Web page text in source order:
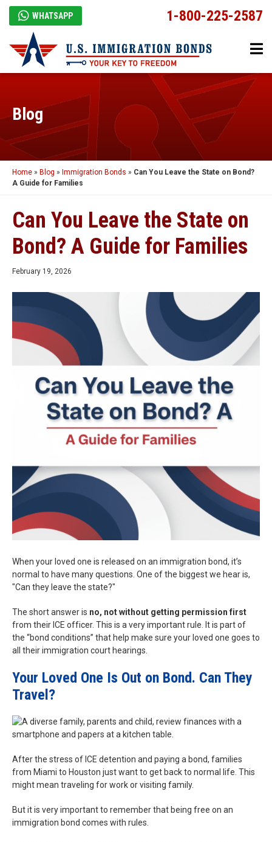
WHATSAPP 1-800-225-2587
Blog
Home » Blog » Immigration Bonds » Can You Leave the State on Bond?
A Guide for Families
Can You Leave the State on
Bond? A Guide for Families
February 19, 2026
When your loved one is released on an immigration bond, it’s
normal to have many questions. One of the biggest we hear is,
"Can they leave the state?"
The short answer is no, not without getting permission first
from their ICE officer. This is a very important rule. It is part of
the “bond conditions” that help make sure your loved one goes to
all their immigration court hearings.
Your Loved One Is Out on Bond. Can They
Travel?
After the stress of ICE detention and paying a bond, families
from Miami to Houston just want to get back to normal life. This
might mean traveling for work or visiting family.
But it is very important to remember that being free on an
immigration bond comes with rules.